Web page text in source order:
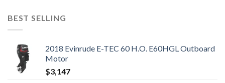
BEST SELLING
2018 Evinrude E-TEC 60 H.O. E60HGL Outboard
Motor
$3,147